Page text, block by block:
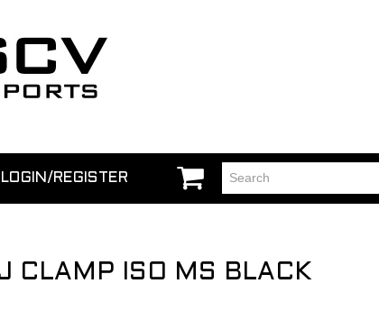
LOGIN/REGISTER
CLAMP ISO MS BLACK